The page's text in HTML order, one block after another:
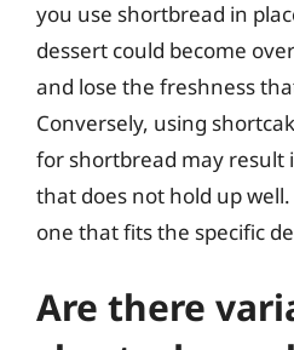
you use shortbread in
dessert could become
and lose the freshness
Conversely, using
for shortbread may result
that does not hold up
one that fits the specific
Are there